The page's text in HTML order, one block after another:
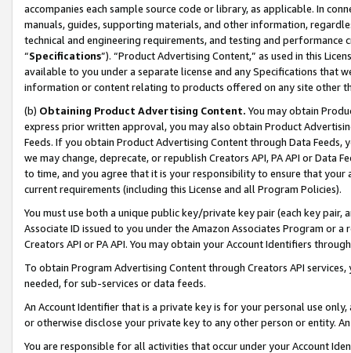
accompanies each sample source code or library, as applicable. In
manuals, guides, supporting materials, and other information,
technical and engineering requirements, and testing and
“Specifications”). “Product Advertising Content,” as used in this
available to you under a separate license and any Specifications that
information or content relating to products offered on any site other
(b) Obtaining Product Advertising Content. You may obtain
express prior written approval, you may also obtain Product
Feeds. If you obtain Product Advertising Content through Data Feeds,
we may change, deprecate, or republish Creators API, PA API or Data
to time, and you agree that it is your responsibility to ensure that your
current requirements (including this License and all Program Policies).
You must use both a unique public key/private key pair (each key pair,
Associate ID issued to you under the Amazon Associates Program or
Creators API or PA API. You may obtain your Account Identifiers
To obtain Program Advertising Content through Creators API
needed, for sub-services or data feeds.
An Account Identifier that is a private key is for your personal use
or otherwise disclose your private key to any other person or entity.
You are responsible for all activities that occur under your Account